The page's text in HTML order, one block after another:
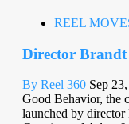
REEL
Director Brandt
By Reel 360 Sep
Good Behavior, the
launched by